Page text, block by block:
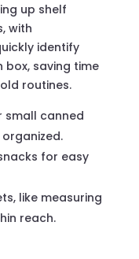
up shelf
with
identify
saving time
routines.
small canned
for easy
like measuring
reach.